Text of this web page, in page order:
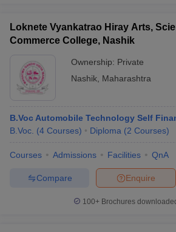
Loknete Vyankatrao Hiray Arts,
Commerce College, Nashik
Ownership: Private
Nashik Maharashtra
B.Voc Automobile Technology Self
B.Voc. (4 Courses) Diploma (2 Courses)
Courses Admissions Facilities QnA
Enquire
Compare
100+ Brochures